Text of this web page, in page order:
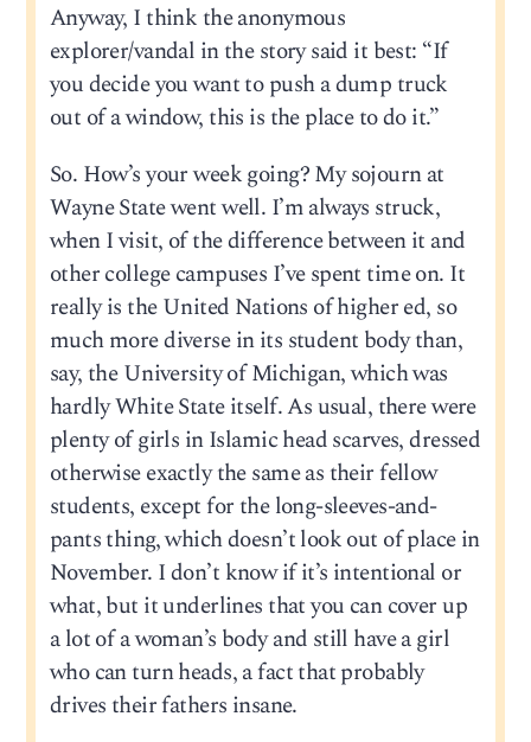
Anyway, I think the anonymous
explorer/vandal in the story said it best: “If
you decide you want to push a dump truck
out of a window, this is the place to do it.”
So. How’s your week going? My sojourn at
Wayne State went well. I’m always struck,
when I visit, of the difference between it and
other college campuses I’ve spent time on. It
really is the United Nations of higher ed, so
much more diverse in its student body than,
say, the University of Michigan, which was
hardly White State itself. As usual, there were
plenty of girls in Islamic head scarves, dressed
otherwise exactly the same as their fellow
students, except for the long-sleeves-and-
pants thing, which doesn’t look out of place in
November. I don’t know if it’s intentional or
what, but it underlines that you can cover up
a lot of a woman’s body and still have a girl
who can turn heads, a fact that probably
drives their fathers insane.